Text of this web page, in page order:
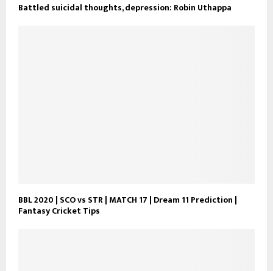
Battled suicidal thoughts, depression: Robin Uthappa
BBL 2020 | SCO vs STR | MATCH 17 | Dream 11 Prediction |
Fantasy Cricket Tips